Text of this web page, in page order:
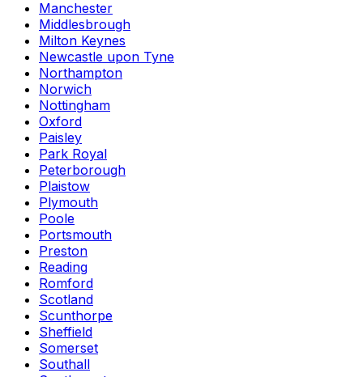
Manchester
Middlesbrough
Milton Keynes
Newcastle upon Tyne
Northampton
Norwich
Nottingham
Oxford
Paisley
Park Royal
Peterborough
Plaistow
Plymouth
Poole
Portsmouth
Preston
Reading
Romford
Scotland
Scunthorpe
Sheffield
Somerset
Southall